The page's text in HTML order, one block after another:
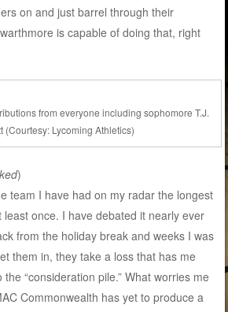
on and just barrel through their
is capable of doing that, right
from everyone including sophomore T.J.
(Courtesy: Lycoming Athletics)
)
team I have had on my radar the longest
least once. I have debated it nearly ever
from the holiday break and weeks I was
them in, they take a loss that has me
“consideration pile.” What worries me
Commonwealth has yet to produce a